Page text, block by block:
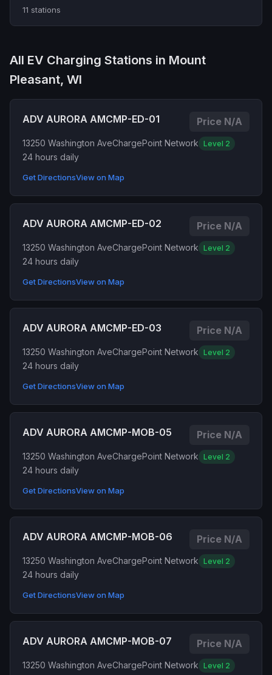
11 stations
All EV Charging Stations in Mount
Pleasant, WI
ADV AURORA AMCMP-ED-01 Price N/A
13250 Washington AveChargePoint Network Level 2
24 hours daily
Get DirectionsView on Map
ADV AURORA AMCMP-ED-02 Price N/A
13250 Washington AveChargePoint Network Level 2
24 hours daily
Get DirectionsView on Map
ADV AURORA AMCMP-ED-03 Price N/A
13250 Washington AveChargePoint Network Level 2
24 hours daily
Get DirectionsView on Map
ADV AURORA AMCMP-MOB-05 Price N/A
13250 Washington AveChargePoint Network Level 2
24 hours daily
Get DirectionsView on Map
ADV AURORA AMCMP-MOB-06 Price N/A
13250 Washington AveChargePoint Network Level 2
24 hours daily
Get DirectionsView on Map
ADV AURORA AMCMP-MOB-07 Price N/A
13250 Washington AveChargePoint Network Level 2